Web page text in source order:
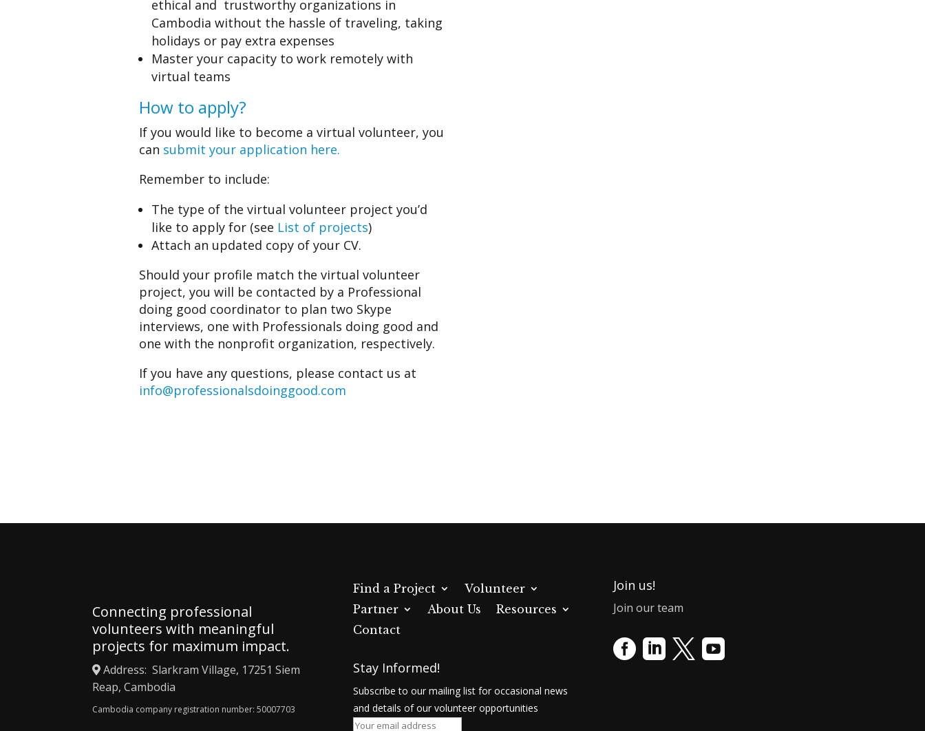
ethical and trustworthy organizations in
Cambodia without the hassle of traveling, taking
holidays or pay extra expenses
Master your capacity to work remotely with
virtual teams
How to apply?
If you would like to become a virtual volunteer, you
can submit your application here.
Remember to include:
The type of the virtual volunteer project you’d
like to apply for (see List of projects)
Attach an updated copy of your CV.
Should your profile match the virtual volunteer
project, you will be contacted by a Professional
doing good coordinator to plan two Skype
interviews, one with Professionals doing good and
one with the nonprofit organization, respectively.
If you have any questions, please contact us at
info@professionalsdoinggood.com
Connecting professional
volunteers with meaningful
projects for maximum impact.
Address: Slarkram Village, 17251 Siem
Reap, Cambodia
Cambodia company registration number: 50007703
Find a Project
Volunteer
Partner
About Us
Resources
Contact
Stay Informed!
Subscribe to our mailing list for occasional news
and details of our volunteer opportunities
Join us!
Join our team
   